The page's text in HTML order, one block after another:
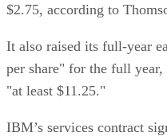
$2.75, according to
It also raised its full-year
per share" for the full
"at least $11.25."
IBM’s services contract